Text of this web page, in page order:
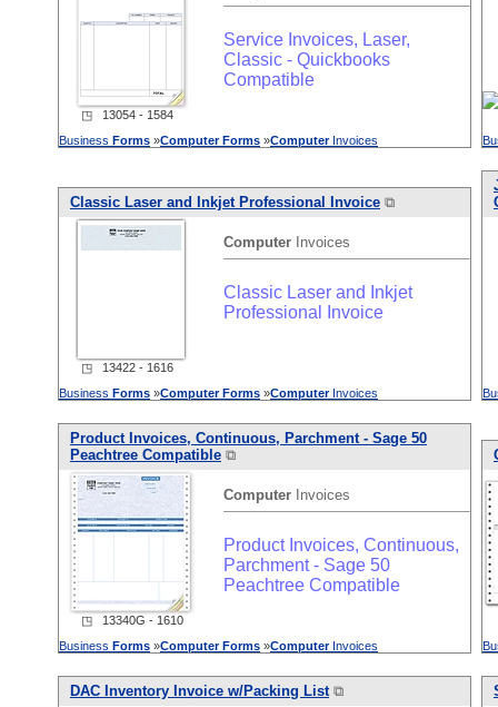
Service Invoices, Laser,
Classic - Quickbooks
Compatible
◳ 13054 - 1584
Business Forms »Computer Forms »ComputerInvoices
Classic Laser and Inkjet Professional Invoice ⧉
Computer Invoices
Classic Laser and Inkjet
Professional Invoice
◳ 13422 - 1616
Business Forms »Computer Forms »ComputerInvoices
Product Invoices, Continuous, Parchment - Sage 50
Peachtree Compatible ⧉
Computer Invoices
Product Invoices, Continuous,
Parchment - Sage 50
Peachtree Compatible
◳ 13340G - 1610
Business Forms »Computer Forms »ComputerInvoices
DAC Inventory Invoice w/Packing List⧉